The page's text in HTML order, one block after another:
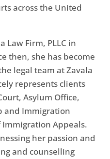
across the United
Law Firm, PLLC in
then, she has become
legal team at Zavala
represents clients
Asylum Office,
and Immigration
Immigration Appeals.
her passion and
and counselling